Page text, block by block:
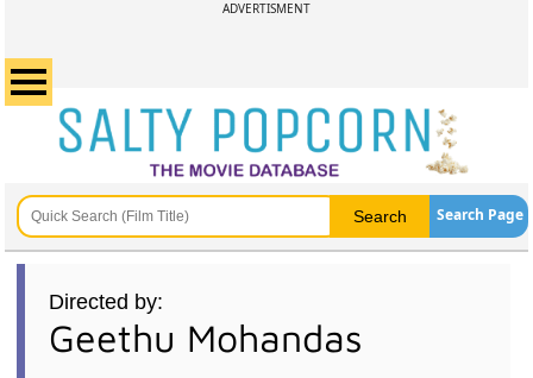
ADVERTISMENT
Search Page
Directed by:
Geethu Mohandas